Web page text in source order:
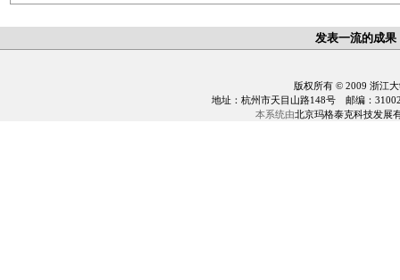
发表一流的成
版权所有 © 2009 浙江
地址：杭州市天目山路148号 邮编：
本系统由北京玛格泰克科技发展